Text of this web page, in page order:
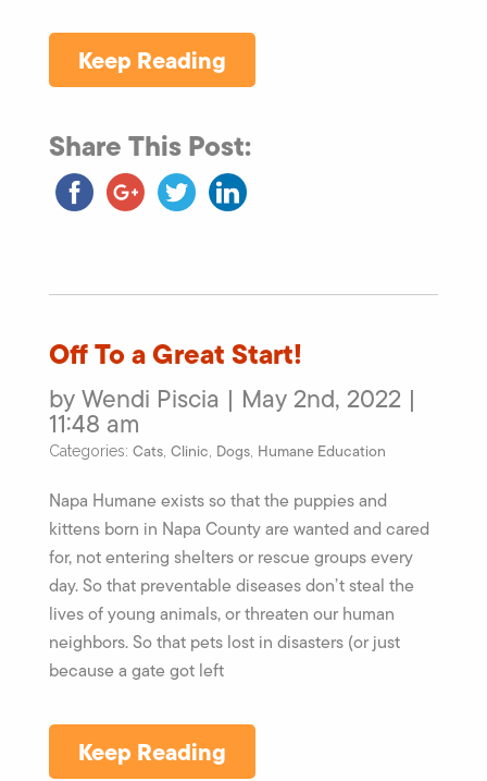
Keep Reading
Share This Post:
Off To a Great Start!
by Wendi Piscia | May 2nd, 2022 |
11:48 am
Categories: Cats Clinic Dogs Humane Education
Napa Humane exists so that the puppies and
kittens born in Napa County are wanted and cared
for, not entering shelters or rescue groups every
day. So that preventable diseases don’t steal the
lives of young animals, or threaten our human
neighbors. So that pets lost in disasters (or just
because a gate got left
Keep Reading